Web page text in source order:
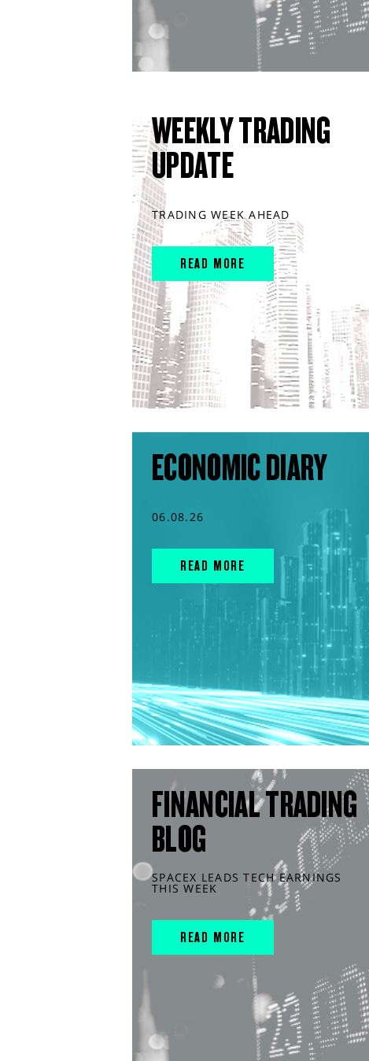
WEEKLY TRADING
UPDATE
TRADING WEEK AHEAD
READ MORE
ECONOMIC DIARY
06.08.26
READ MORE
FINANCIAL TRADING
BLOG
SPACEX LEADS TECH EARNINGS
THIS WEEK
READ MORE